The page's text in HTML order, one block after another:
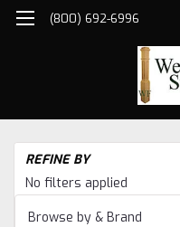
(800) 692-6996
REFINE BY
No filters applied
Browse by & Brand